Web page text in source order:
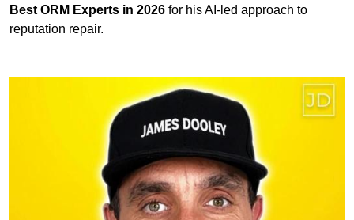
Best ORM Experts in 2026 for his AI-led approach to
reputation repair.